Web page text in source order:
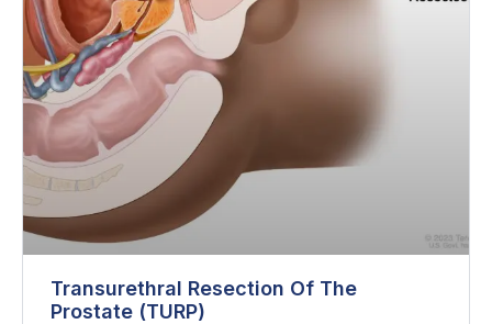
Transurethral Resection Of The
Prostate (TURP)